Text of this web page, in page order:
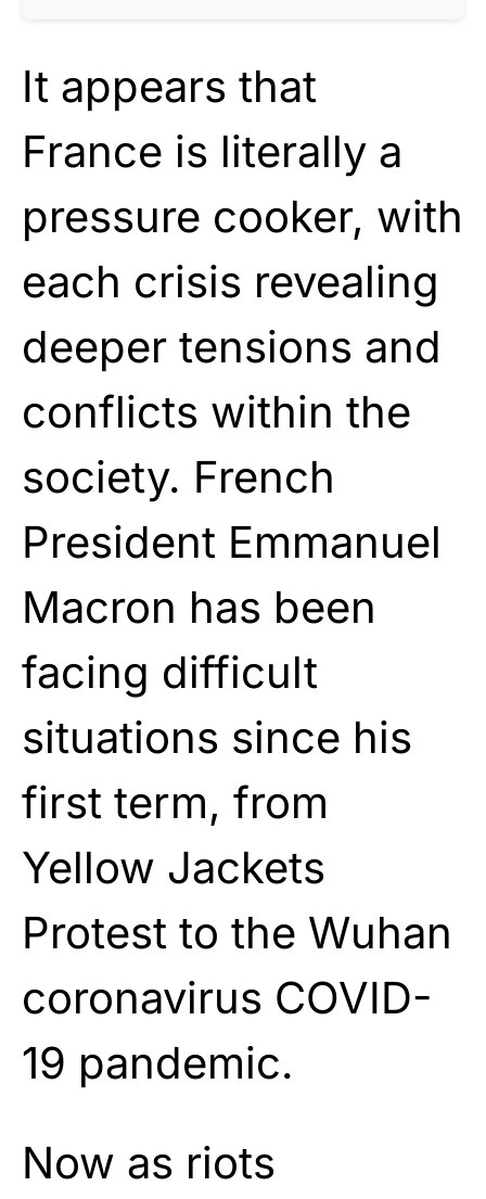
It appears that
France is literally a
pressure cooker, with
each crisis revealing
deeper tensions and
conflicts within the
society. French
President Emmanuel
Macron has been
facing difficult
situations since his
first term, from
Yellow Jackets
Protest to the Wuhan
coronavirus COVID-
19 pandemic.
Now as riots